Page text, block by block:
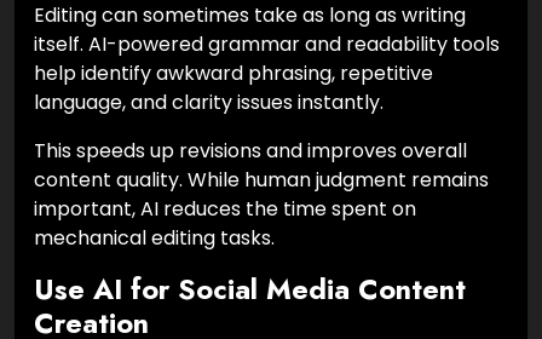
Editing can sometimes take as long as writing
itself. AI-powered grammar and readability tools
help identify awkward phrasing, repetitive
language, and clarity issues instantly.
This speeds up revisions and improves overall
content quality. While human judgment remains
important, AI reduces the time spent on
mechanical editing tasks.
Use AI for Social Media Content
Creation